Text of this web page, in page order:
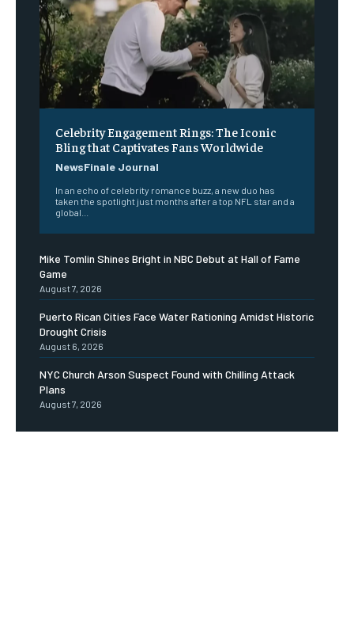
Celebrity Engagement Rings: The Iconic
Bling that Captivates Fans Worldwide
NewsFinale Journal
In an echo of celebrity romance buzz, a new duo has
taken the spotlight just months after a top NFL star and a
global...
Mike Tomlin Shines Bright in NBC Debut at Hall of Fame
Game
August 7, 2026
Puerto Rican Cities Face Water Rationing Amidst Historic
Drought Crisis
August 6, 2026
NYC Church Arson Suspect Found with Chilling Attack
Plans
August 7, 2026